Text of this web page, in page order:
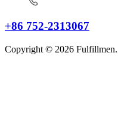
+86 752-2313067
Copyright © 2026 Fulfillmen.